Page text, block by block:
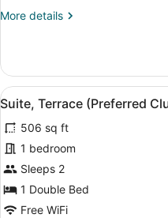
(3
More details
More
Double
Room,
Terrace,
View
(3
Adults)
View
all
photos
for
Suite,
Terrace
(Preferred
6
Suite, Terrace (Preferred
506 sq ft
1 bedroom
Sleeps 2
1 Double Bed
Free WiFi